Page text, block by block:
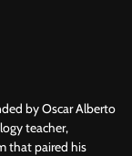
by Oscar Alberto
teacher,
that paired his